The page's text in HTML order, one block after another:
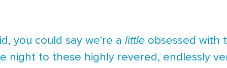
you could say we're a little obsessed with
night to these highly revered, endlessly